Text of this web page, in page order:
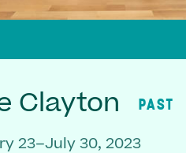
Clayton PAST
23–July 30, 2023